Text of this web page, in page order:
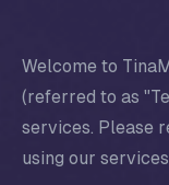
Welcome to
(referred to as
services. Please
using our